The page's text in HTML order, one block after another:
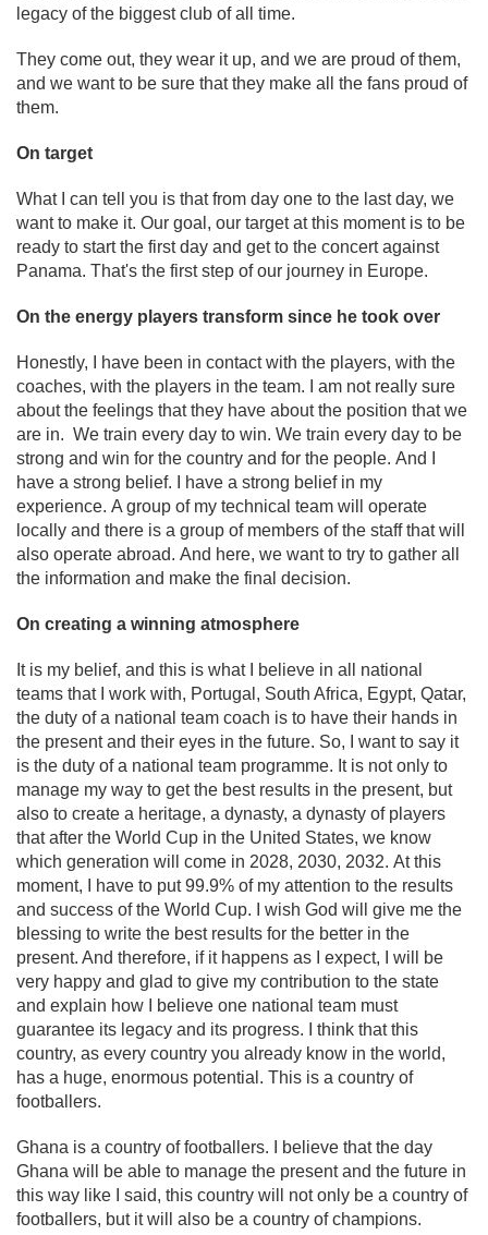
legacy of the biggest club of all time.
They come out, they wear it up, and we are proud of them,
and we want to be sure that they make all the fans proud of
them.
On target
What I can tell you is that from day one to the last day, we
want to make it. Our goal, our target at this moment is to be
ready to start the first day and get to the concert against
Panama. That's the first step of our journey in Europe.
On the energy players transform since he took over
Honestly, I have been in contact with the players, with the
coaches, with the players in the team. I am not really sure
about the feelings that they have about the position that we
are in. We train every day to win. We train every day to be
strong and win for the country and for the people. And I
have a strong belief. I have a strong belief in my
experience. A group of my technical team will operate
locally and there is a group of members of the staff that will
also operate abroad. And here, we want to try to gather all
the information and make the final decision.
On creating a winning atmosphere
It is my belief, and this is what I believe in all national
teams that I work with, Portugal, South Africa, Egypt, Qatar,
the duty of a national team coach is to have their hands in
the present and their eyes in the future. So, I want to say it
is the duty of a national team programme. It is not only to
manage my way to get the best results in the present, but
also to create a heritage, a dynasty, a dynasty of players
that after the World Cup in the United States, we know
which generation will come in 2028, 2030, 2032. At this
moment, I have to put 99.9% of my attention to the results
and success of the World Cup. I wish God will give me the
blessing to write the best results for the better in the
present. And therefore, if it happens as I expect, I will be
very happy and glad to give my contribution to the state
and explain how I believe one national team must
guarantee its legacy and its progress. I think that this
country, as every country you already know in the world,
has a huge, enormous potential. This is a country of
footballers.
Ghana is a country of footballers. I believe that the day
Ghana will be able to manage the present and the future in
this way like I said, this country will not only be a country of
footballers, but it will also be a country of champions.